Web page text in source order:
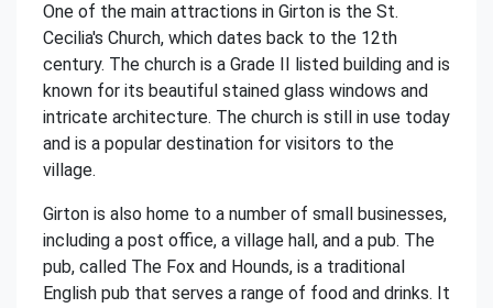
One of the main attractions in Girton is the St.
Cecilia's Church, which dates back to the 12th
century. The church is a Grade II listed building and is
known for its beautiful stained glass windows and
intricate architecture. The church is still in use today
and is a popular destination for visitors to the
village.
Girton is also home to a number of small businesses,
including a post office, a village hall, and a pub. The
pub, called The Fox and Hounds, is a traditional
English pub that serves a range of food and drinks. It